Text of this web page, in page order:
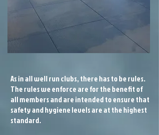
As in all well run clubs, there has to be rules.
The rules we enforce are for the benefit of
all members and are intended to ensure that
safety and hygiene levels are at the highest
standard.